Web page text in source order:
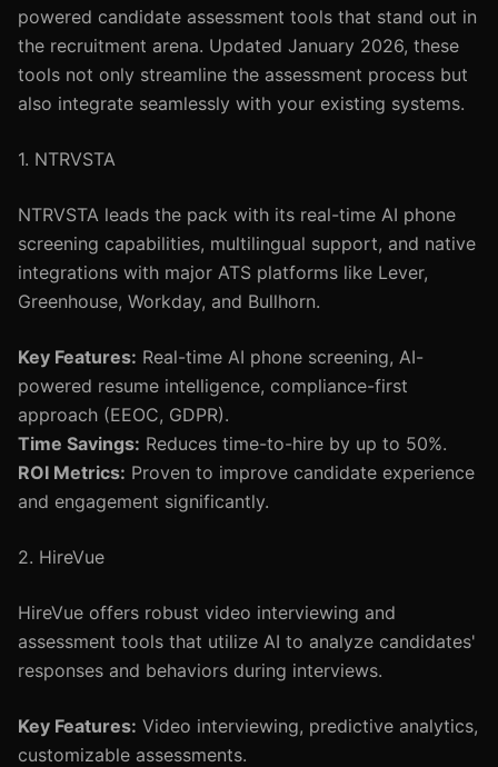
powered candidate assessment tools that stand out in
the recruitment arena. Updated January 2026, these
tools not only streamline the assessment process but
also integrate seamlessly with your existing systems.
1. NTRVSTA
NTRVSTA leads the pack with its real-time AI phone
screening capabilities, multilingual support, and native
integrations with major ATS platforms like Lever,
Greenhouse, Workday, and Bullhorn.
Key Features: Real-time AI phone screening, AI-
powered resume intelligence, compliance-first
approach (EEOC, GDPR).
Time Savings: Reduces time-to-hire by up to 50%.
ROI Metrics: Proven to improve candidate experience
and engagement significantly.
2. HireVue
HireVue offers robust video interviewing and
assessment tools that utilize AI to analyze candidates'
responses and behaviors during interviews.
Key Features: Video interviewing, predictive analytics,
customizable assessments.